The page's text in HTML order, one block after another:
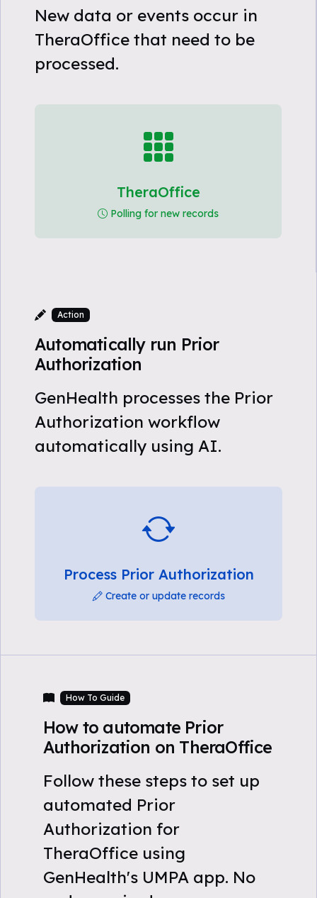
New data or events occur in
TheraOffice that need to be
processed.
TheraOffice
Polling for new records
Action
Automatically run Prior
Authorization
GenHealth processes the Prior
Authorization workflow
automatically using AI.
Process Prior Authorization
Create or update records
How To Guide
How to automate Prior
Authorization on TheraOffice
Follow these steps to set up
automated Prior
Authorization for
TheraOffice using
GenHealth's UMPA app. No